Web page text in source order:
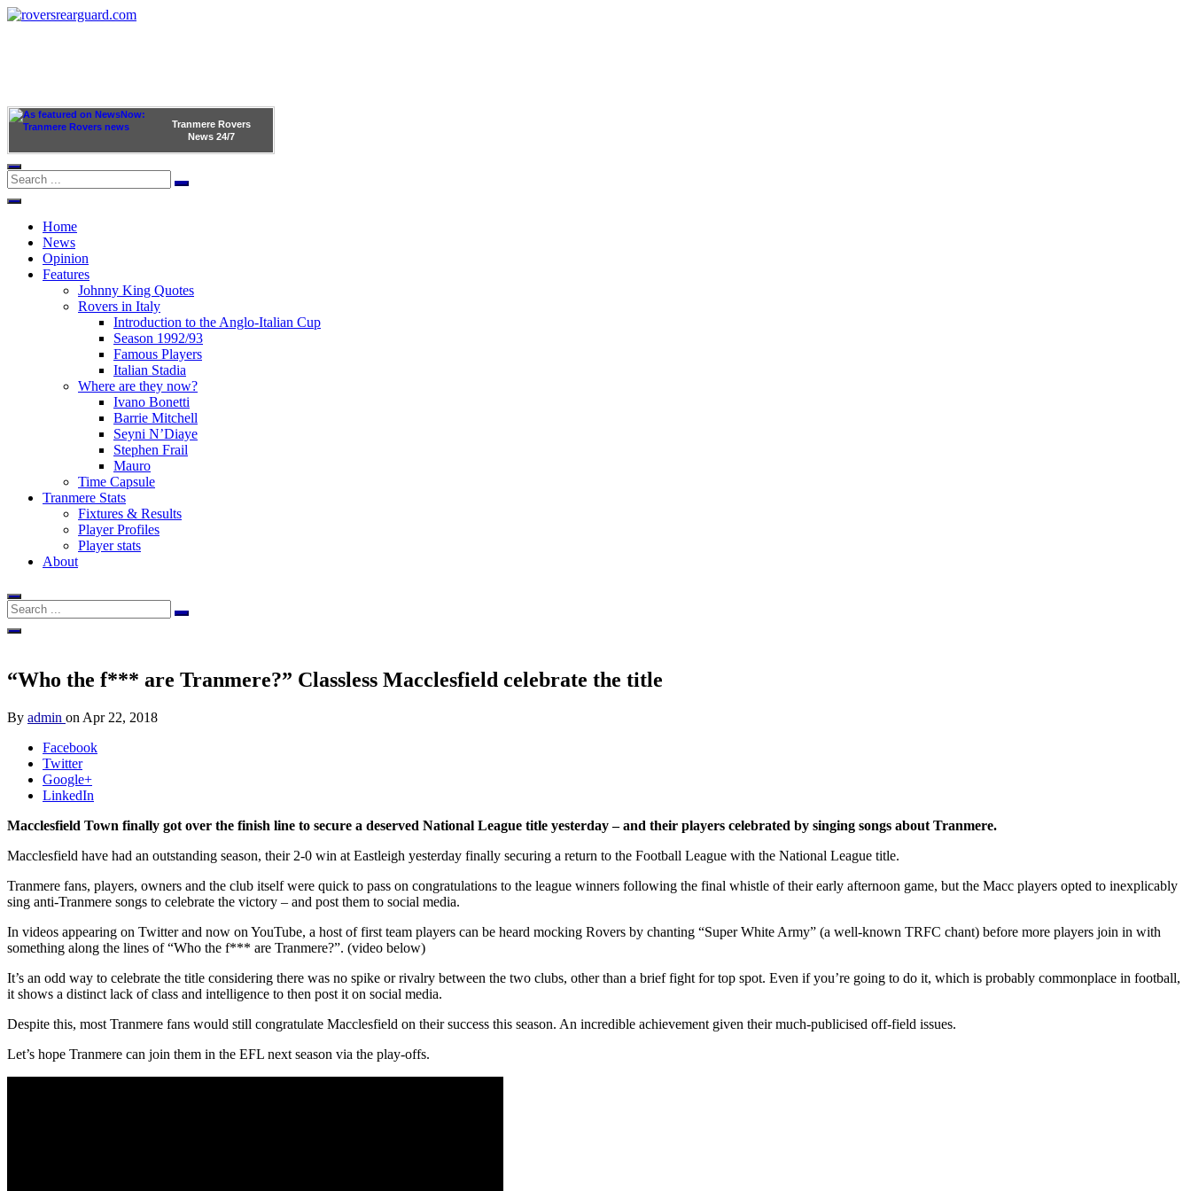
Tranmere Rovers
News 24/7
Home
News
Opinion
Features
Johnny King Quotes
Rovers in Italy
Introduction to the Anglo-Italian Cup
Season 1992/93
Famous Players
Italian Stadia
Where are they now?
Ivano Bonetti
Barrie Mitchell
Seyni N’Diaye
Stephen Frail
Mauro
Time Capsule
Tranmere Stats
Fixtures & Results
Player Profiles
Player stats
About
“Who the f*** are Tranmere?” Classless Macclesfield celebrate the title
By admin on Apr 22, 2018
Facebook
Twitter
Google+
LinkedIn
Macclesfield Town finally got over the finish line to secure a deserved National League title yesterday – and their players celebrated by singing songs about Tranmere.
Macclesfield have had an outstanding season, their 2-0 win at Eastleigh yesterday finally securing a return to the Football League with the National League title.
Tranmere fans, players, owners and the club itself were quick to pass on congratulations to the league winners following the final whistle of their early afternoon game, but the Macc players opted to inexplicably
sing anti-Tranmere songs to celebrate the victory – and post them to social media.
In videos appearing on Twitter and now on YouTube, a host of first team players can be heard mocking Rovers by chanting “Super White Army” (a well-known TRFC chant) before more players join in with
something along the lines of “Who the f*** are Tranmere?”. (video below)
It’s an odd way to celebrate the title considering there was no spike or rivalry between the two clubs, other than a brief fight for top spot. Even if you’re going to do it, which is probably commonplace in football,
it shows a distinct lack of class and intelligence to then post it on social media.
Despite this, most Tranmere fans would still congratulate Macclesfield on their success this season. An incredible achievement given their much-publicised off-field issues.
Let’s hope Tranmere can join them in the EFL next season via the play-offs.